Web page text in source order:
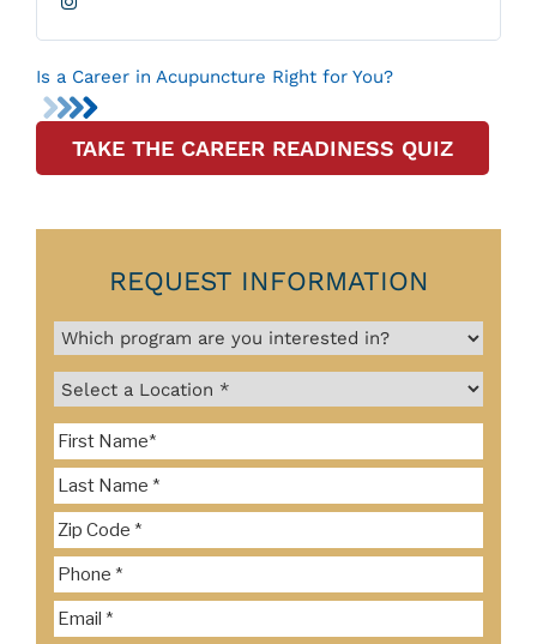
Is a Career in Acupuncture Right for You?
TAKE THE CAREER READINESS QUIZ
REQUEST INFORMATION